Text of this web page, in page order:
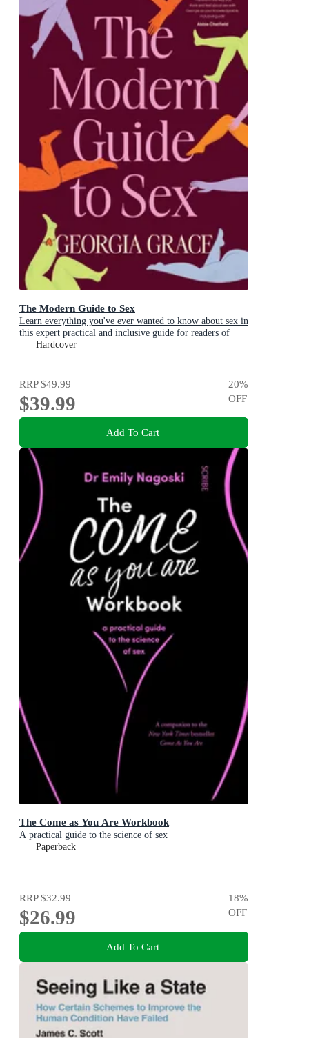
The Modern Guide to Sex
Learn everything you've ever wanted to know about sex in
this expert practical and inclusive guide for readers of
Emily Nagoski, Hannah Ferguson and Dolly Alderton
Hardcover
RRP$49.99
$39.99
20%
OFF
Add To Cart
The Come as You Are Workbook
A practical guide to the science of sex
Paperback
RRP$32.99
$26.99
18%
OFF
Add To Cart